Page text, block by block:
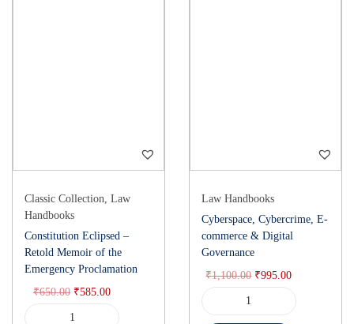
Classic Collection, Law
Handbooks
Constitution Eclipsed –
Retold Memoir of the
Emergency Proclamation
₹650.00 ₹585.00
Law Handbooks
Cyberspace, Cybercrime, E-
commerce & Digital
Governance
₹1,100.00 ₹995.00